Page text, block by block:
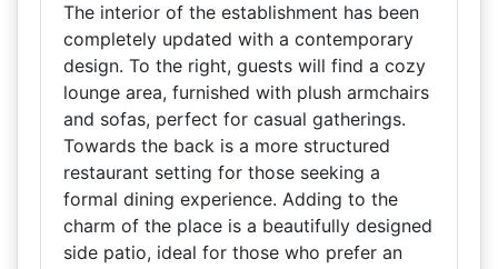
The interior of the establishment has been
completely updated with a contemporary
design. To the right, guests will find a cozy
lounge area, furnished with plush armchairs
and sofas, perfect for casual gatherings.
Towards the back is a more structured
restaurant setting for those seeking a
formal dining experience. Adding to the
charm of the place is a beautifully designed
side patio, ideal for those who prefer an